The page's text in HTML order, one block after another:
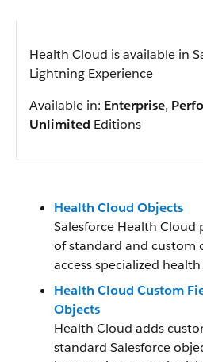
Health Cloud is available in
Lightning Experience
Available in: Enterprise,
Unlimited Editions
Health Cloud Objects
Salesforce Health Cloud
of standard and custom
access specialized
Health Cloud Custom
Objects
Health Cloud adds
standard Salesforce